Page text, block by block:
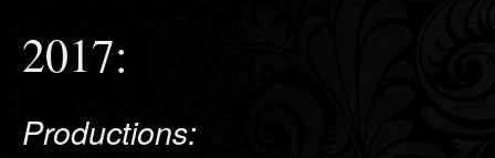
2017:
Productions: